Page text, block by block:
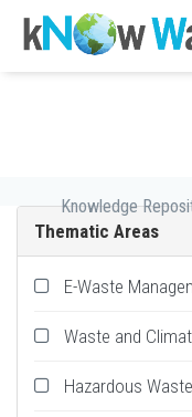
Knowledge
Thematic Areas
E-Waste
Waste and
Hazardous